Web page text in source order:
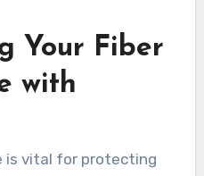
Your Fiber
with
is vital for protecting